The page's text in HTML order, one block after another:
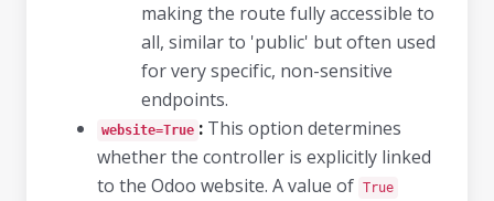
making the route fully accessible to
all, similar to 'public' but often used
for very specific, non-sensitive
endpoints.
website=True : This option determines
whether the controller is explicitly linked
to the Odoo website. A value of True